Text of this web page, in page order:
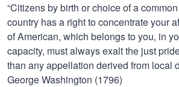
“Citizens by birth or choice of a
country has a right to concentrate your
of American, which belongs to you, in
capacity, must always exalt the just
than any appellation derived from local
George Washington (1796)